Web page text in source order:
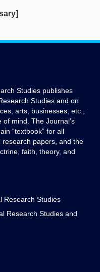
Studies publishes
Studies and on
arts, businesses, etc.,
mind. The Journal’s
“textbook” for all
papers, and the
faith, theory, and
Research Studies
Research Studies and